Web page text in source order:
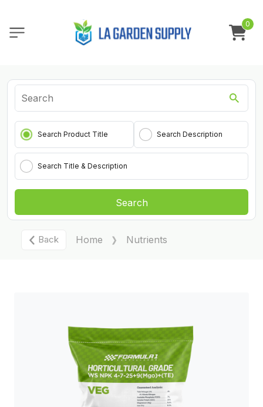
0
Search Product Title Search Description
Search Title & Description
Search
Back Home Nutrients